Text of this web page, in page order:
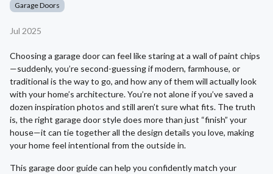
Garage Doors
Jul 2025
Choosing a garage door can feel like staring at a wall of paint chips
—suddenly, you’re second-guessing if modern, farmhouse, or
traditional is the way to go, and how any of them will actually look
with your home’s architecture. You’re not alone if you’ve saved a
dozen inspiration photos and still aren’t sure what fits. The truth
is, the right garage door style does more than just “finish” your
house—it can tie together all the design details you love, making
your home feel intentional from the outside in.
This garage door guide can help you confidently match your